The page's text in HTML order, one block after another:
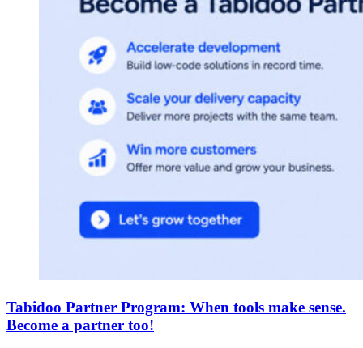
Tabidoo Partner Program: When tools make sense.
Become a partner too!